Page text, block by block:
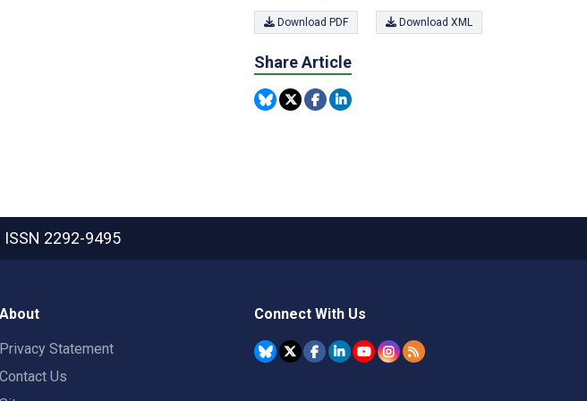
Download PDF Download XML
Share Article
ISSN 2292-9495
About
Privacy Statement
Contact Us
Connect With Us